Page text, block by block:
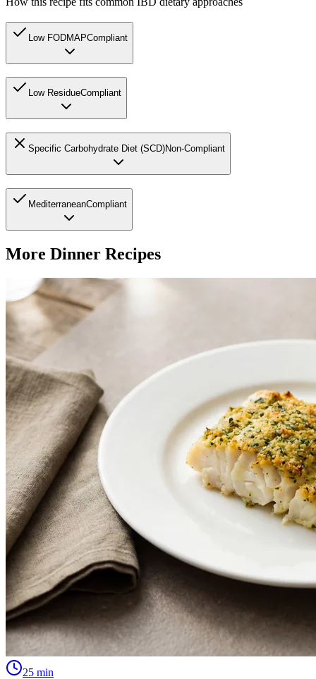
Low FODMAPCompliant
Low ResidueCompliant
Specific Carbohydrate Diet (SCD)Non-Compliant
MediterraneanCompliant
More Dinner Recipes
25 min